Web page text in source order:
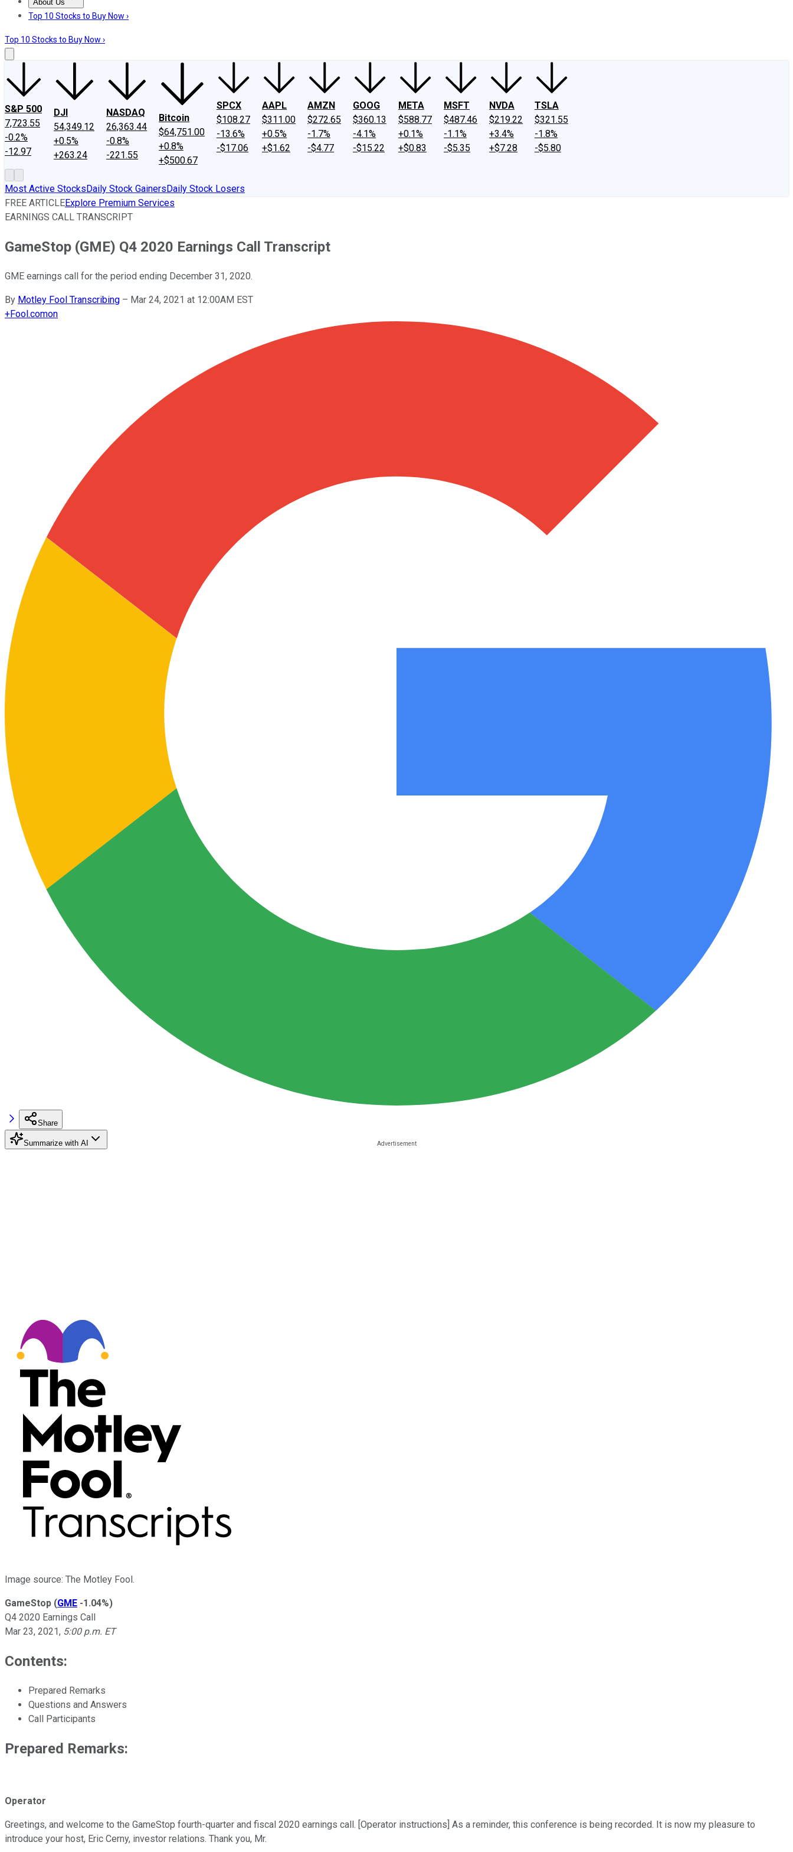
About Us
About UsContact UsInvesting Philosophy
Top 10 Stocks to Buy Now ›
Top 10 Stocks to Buy Now ›
S&P 500
7,723.55
-0.2%
-12.97
DJI
54,349.12
+0.5%
+263.24
NASDAQ
26,363.44
-0.8%
-221.55
Bitcoin
$64,751.00
+0.8%
+$500.67
SPCX
$108.27
-13.6%
-$17.06
AAPL
$311.00
+0.5%
+$1.62
AMZN
$272.65
-1.7%
-$4.77
GOOG
$360.13
-4.1%
-$15.22
META
$588.77
+0.1%
+$0.83
MSFT
$487.46
-1.1%
-$5.35
NVDA
$219.22
+3.4%
+$7.28
TSLA
$321.55
-1.8%
-$5.80
Most Active StocksDaily Stock GainersDaily Stock Losers
FREE ARTICLEExplore Premium Services
EARNINGS CALL TRANSCRIPT
GameStop (GME) Q4 2020 Earnings Call Transcript
GME earnings call for the period ending December 31, 2020.
By Motley Fool Transcribing – Mar 24, 2021 at 12:00AM EST
+Fool.comon
Share
Summarize with AI
Image source: The Motley Fool.
GameStop (GME -1.04%)
Q4 2020 Earnings Call
Mar 23, 2021, 5:00 p.m. ET
Contents:
Prepared Remarks
Questions and Answers
Call Participants
Prepared Remarks:
Operator
Greetings, and welcome to the GameStop fourth-quarter and fiscal 2020 earnings call. [Operator instructions] As a reminder, this conference is being recorded. It is now my pleasure to
introduce your host, Eric Cerny, investor relations. Thank you, Mr.